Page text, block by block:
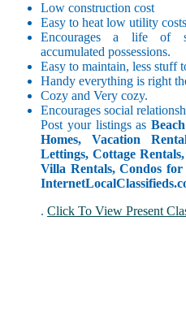
Low construction cost
Easy to heat low utility costs
Encourages a life of
accumulated possessions.
Easy to maintain, less stuff
Handy everything is right
Cozy and Very cozy.
Encourages social
Post your listings as
Homes, Vacation
Lettings, Cottage
Villa Rentals, Condos
. Click To View Present